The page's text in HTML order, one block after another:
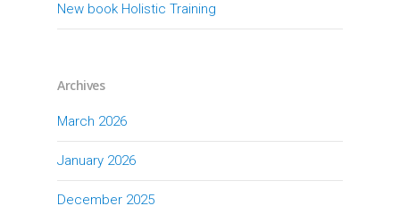
New book Holistic Training
Archives
March 2026
January 2026
December 2025